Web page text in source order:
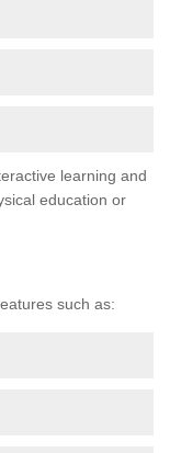
learning and
education or
such as: